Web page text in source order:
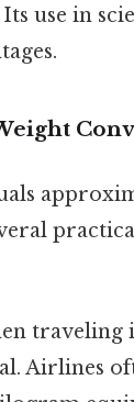
use in
traveling
Airlines